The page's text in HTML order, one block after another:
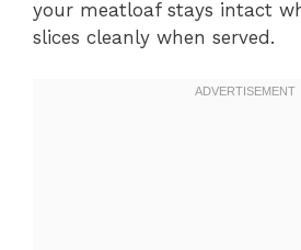
your meatloaf stays intact
slices cleanly when served.